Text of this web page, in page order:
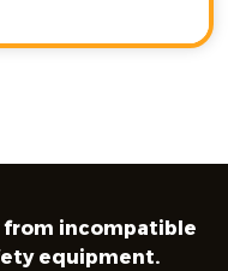
from incompatible
equipment.